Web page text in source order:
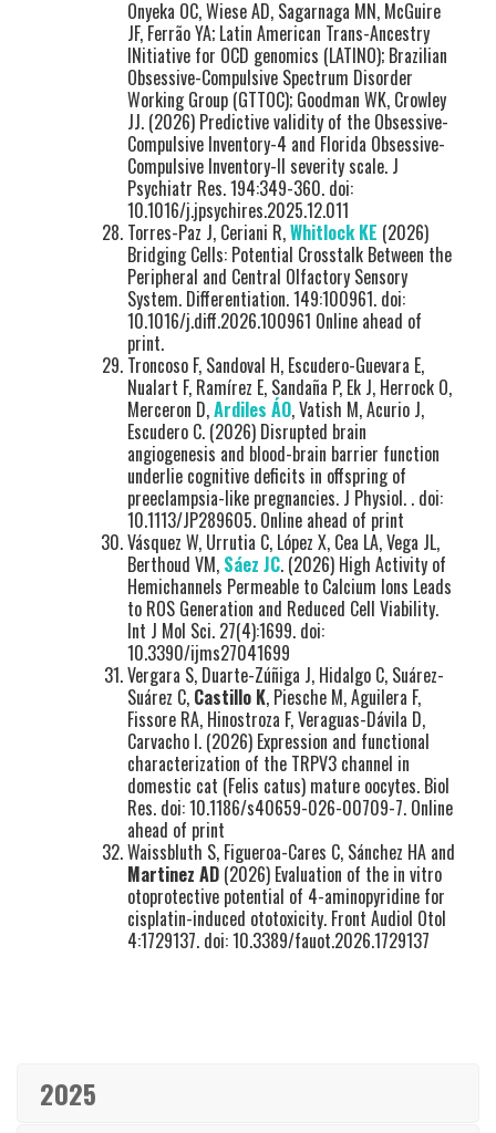
Onyeka OC, Wiese AD, Sagarnaga MN, McGuire
JF, Ferrão YA; Latin American Trans-Ancestry
INitiative for OCD genomics (LATINO); Brazilian
Obsessive-Compulsive Spectrum Disorder
Working Group (GTTOC); Goodman WK, Crowley
JJ. (2026) Predictive validity of the Obsessive-
Compulsive Inventory-4 and Florida Obsessive-
Compulsive Inventory-II severity scale. J
Psychiatr Res. 194:349-360. doi:
10.1016/j.jpsychires.2025.12.011
Torres-Paz J, Ceriani R,Whitlock KE (2026)
Bridging Cells: Potential Crosstalk Between the
Peripheral and Central Olfactory Sensory
System. Differentiation. 149:100961. doi:
10.1016/j.diff.2026.100961 Online ahead of
print.
Troncoso F, Sandoval H, Escudero-Guevara E,
Nualart F, Ramírez E, Sandaña P, Ek J, Herrock O,
Merceron D,Ardiles ÁO, Vatish M, Acurio J,
Escudero C. (2026) Disrupted brain
angiogenesis and blood-brain barrier function
underlie cognitive deficits in offspring of
preeclampsia-like pregnancies. J Physiol. . doi:
10.1113/JP289605. Online ahead of print
Vásquez W, Urrutia C, López X, Cea LA, Vega JL,
Berthoud VM, Sáez JC. (2026) High Activity of
Hemichannels Permeable to Calcium Ions Leads
to ROS Generation and Reduced Cell Viability.
Int J Mol Sci. 27(4):1699. doi:
10.3390/ijms27041699
Vergara S, Duarte-Zúñiga J, Hidalgo C, Suárez-
Suárez C, Castillo K, Piesche M, Aguilera F,
Fissore RA, Hinostroza F, Veraguas-Dávila D,
Carvacho I. (2026) Expression and functional
characterization of the TRPV3 channel in
domestic cat (Felis catus) mature oocytes. Biol
Res. doi: 10.1186/s40659-026-00709-7. Online
ahead of print
Waissbluth S, Figueroa-Cares C, Sánchez HA and
Martinez AD (2026) Evaluation of the in vitro
otoprotective potential of 4-aminopyridine for
cisplatin-induced ototoxicity. Front Audiol Otol
4:1729137. doi: 10.3389/fauot.2026.1729137
2025